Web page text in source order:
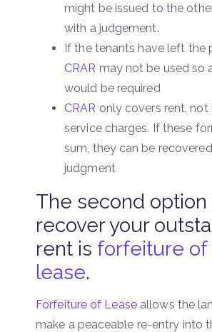
might be issued to the
with a judgement.
If the tenants have left the
CRAR may not be used so
would be required
CRAR only covers rent, not
service charges. If these
sum, they can be
judgment
The second option
recover your
rent is forfeiture of
lease.
Forfeiture of Leaseallows the
make a peaceable re-entry into